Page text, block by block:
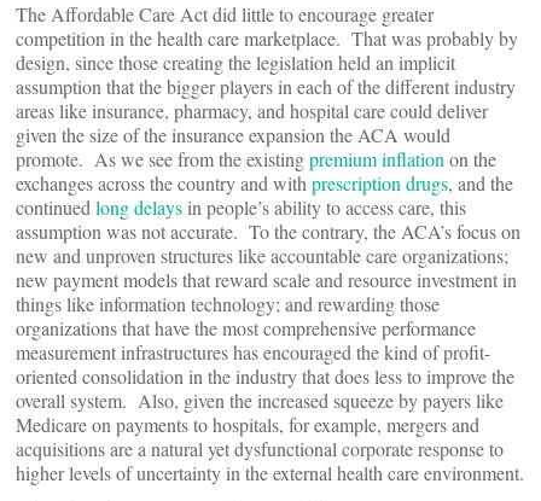
The Affordable Care Act did little to encourage greater
competition in the health care marketplace. That was probably by
design, since those creating the legislation held an implicit
assumption that the bigger players in each of the different industry
areas like insurance, pharmacy, and hospital care could deliver
given the size of the insurance expansion the ACA would
promote. As we see from the existingpremium inflation on the
exchanges across the country and with prescription drugs, and the
continued long delays in people’s ability to access care, this
assumption was not accurate. To the contrary, the ACA’s focus on
new and unproven structures like accountable care organizations;
new payment models that reward scale and resource investment in
things like information technology; and rewarding those
organizations that have the most comprehensive performance
measurement infrastructures has encouraged the kind of profit-
oriented consolidation in the industry that does less to improve the
overall system. Also, given the increased squeeze by payers like
Medicare on payments to hospitals, for example, mergers and
acquisitions are a natural yet dysfunctional corporate response to
higher levels of uncertainty in the external health care environment.